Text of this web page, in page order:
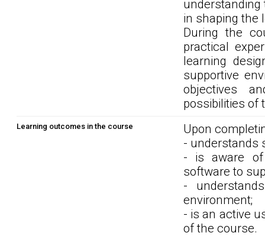
understanding
in shaping the
During the
practical
learning
supportive
objectives
possibilities of
Learning outcomes in the course
Upon
- understands
- is aware of
software to
-
environment;
- is an active
of the course.